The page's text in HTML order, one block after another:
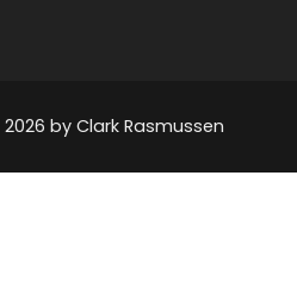
2026 by Clark Rasmussen